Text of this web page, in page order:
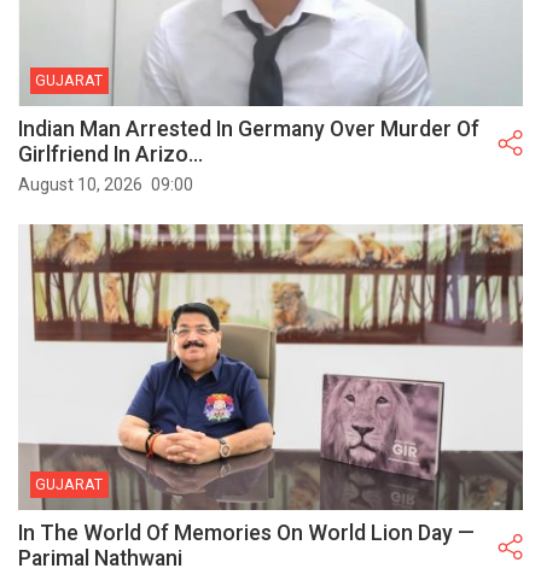
GUJARAT
Indian Man Arrested In Germany Over Murder Of
Girlfriend In Arizo...
August 10, 2026 09:00
GUJARAT
In The World Of Memories On World Lion Day —
Parimal Nathwani